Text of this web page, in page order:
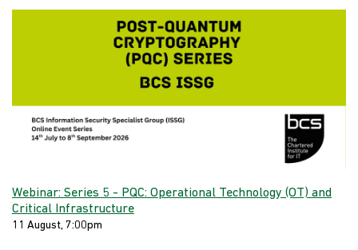
Webinar: Series 5 - PQC: Operational Technology (OT) and
Critical Infrastructure
11 August, 7:00pm